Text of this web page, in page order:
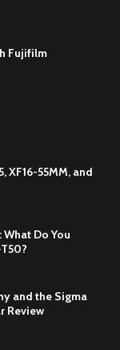
Fujifilm
XF16-55MM, and
Do You
and the Sigma
Review